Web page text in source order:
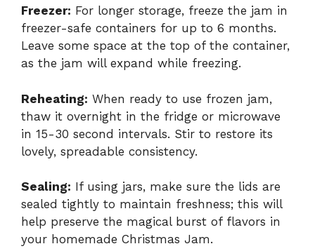
Freezer: For longer storage, freeze the jam in
freezer-safe containers for up to 6 months.
Leave some space at the top of the container,
as the jam will expand while freezing.
Reheating: When ready to use frozen jam,
thaw it overnight in the fridge or microwave
in 15-30 second intervals. Stir to restore its
lovely, spreadable consistency.
Sealing: If using jars, make sure the lids are
sealed tightly to maintain freshness; this will
help preserve the magical burst of flavors in
your homemade Christmas Jam.